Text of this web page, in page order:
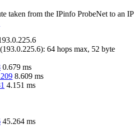
taken from the IPinfo ProbeNet to an IP
(193.0.225.6): 64 hops max, 52 byte
0.679 ms
8.609 ms
4.151 ms
45.264 ms